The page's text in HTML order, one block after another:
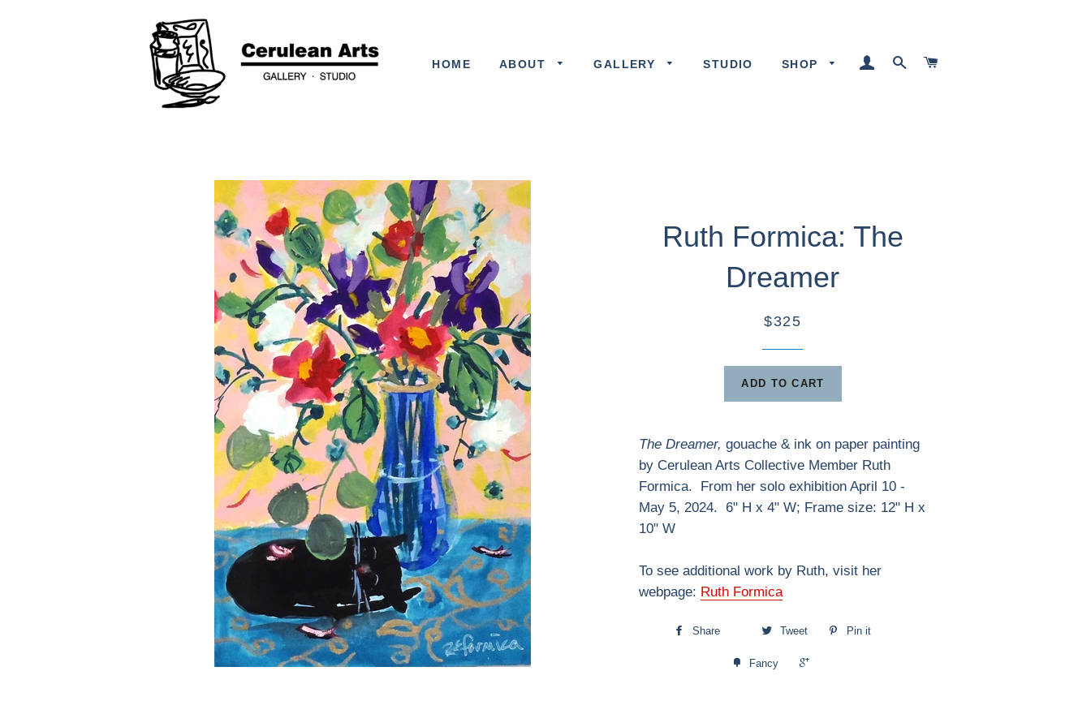
HOME ABOUT GALLERY STUDIO SHOP LOG INSEARCH
Ruth Formica: The
Dreamer
$325
ADD TO CART
The Dreamer, gouache & ink on paper painting
by Cerulean Arts Collective Member Ruth
Formica. From her solo exhibition April 10 -
May 5, 2024. 6" H x 4" W; Frame size: 12" H x
10" W
To see additional work by Ruth, visit her
webpage: Ruth Formica
Share Tweet Pin it
Fancy